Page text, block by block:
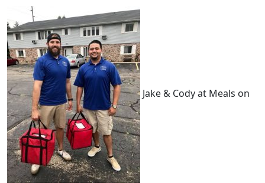
Jake & Cody at Meals on